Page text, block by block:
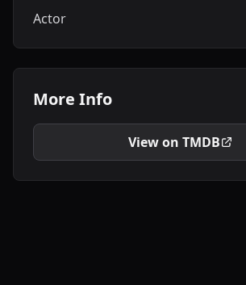
Actor
More Info
View on TMDB